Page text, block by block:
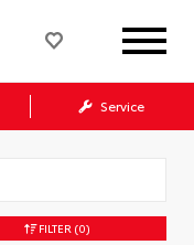
Service
FILTER (0)